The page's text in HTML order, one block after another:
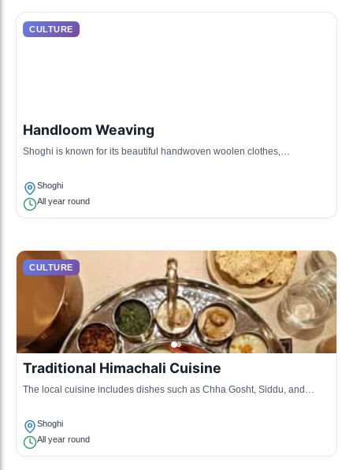
CULTURE
Handloom Weaving
Shoghi is known for its beautiful handwoven woolen clothes,
Shoghi
All year round
CULTURE
Traditional Himachali Cuisine
The local cuisine includes dishes such as Chha Gosht, Siddu, and
Shoghi
All year round